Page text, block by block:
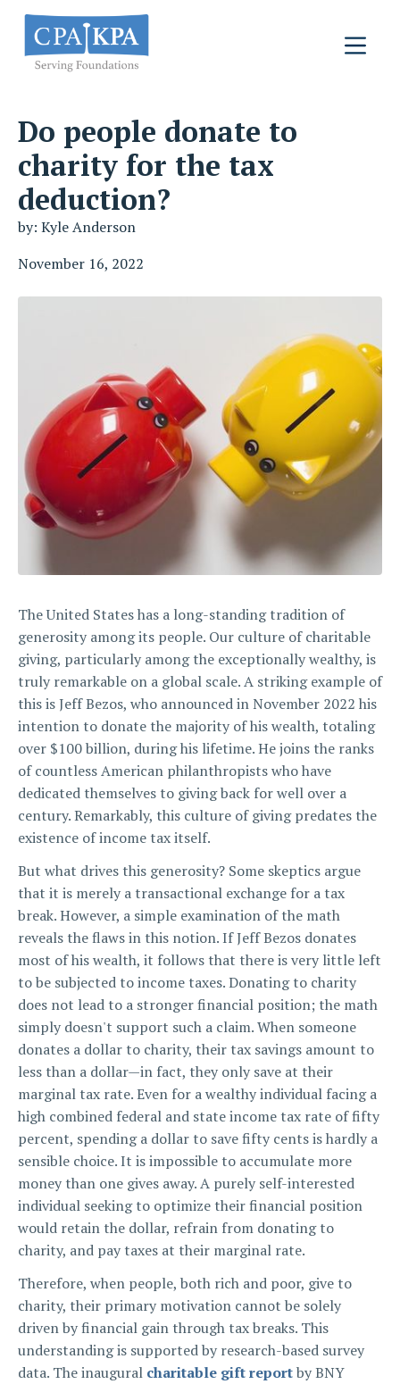
Do people donate to
charity for the tax
deduction?
by: Kyle Anderson
November 16, 2022
The United States has a long-standing tradition of
generosity among its people. Our culture of charitable
giving, particularly among the exceptionally wealthy, is
truly remarkable on a global scale. A striking example of
this is Jeff Bezos, who announced in November 2022 his
intention to donate the majority of his wealth, totaling
over $100 billion, during his lifetime. He joins the ranks
of countless American philanthropists who have
dedicated themselves to giving back for well over a
century. Remarkably, this culture of giving predates the
existence of income tax itself.
But what drives this generosity? Some skeptics argue
that it is merely a transactional exchange for a tax
break. However, a simple examination of the math
reveals the flaws in this notion. If Jeff Bezos donates
most of his wealth, it follows that there is very little left
to be subjected to income taxes. Donating to charity
does not lead to a stronger financial position; the math
simply doesn't support such a claim. When someone
donates a dollar to charity, their tax savings amount to
less than a dollar—in fact, they only save at their
marginal tax rate. Even for a wealthy individual facing a
high combined federal and state income tax rate of fifty
percent, spending a dollar to save fifty cents is hardly a
sensible choice. It is impossible to accumulate more
money than one gives away. A purely self-interested
individual seeking to optimize their financial position
would retain the dollar, refrain from donating to
charity, and pay taxes at their marginal rate.
Therefore, when people, both rich and poor, give to
charity, their primary motivation cannot be solely
driven by financial gain through tax breaks. This
understanding is supported by research-based survey
data. The inaugural charitable gift reportby BNY